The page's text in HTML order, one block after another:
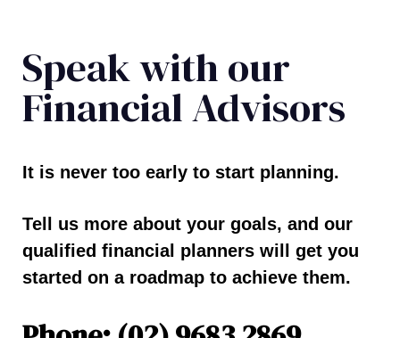
Speak with our
Financial Advisors
It is never too early to start planning.
Tell us more about your goals, and our
qualified financial planners will get you
started on a roadmap to achieve them.